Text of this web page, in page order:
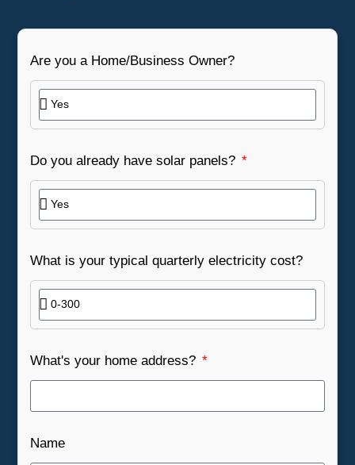
Are you a Home/Business Owner?
Do you already have solar panels?
What is your typical quarterly electricity cost?
What's your home address?
Name